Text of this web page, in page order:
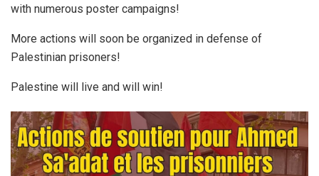
with numerous poster campaigns!
More actions will soon be organized in defense of
Palestinian prisoners!
Palestine will live and will win!